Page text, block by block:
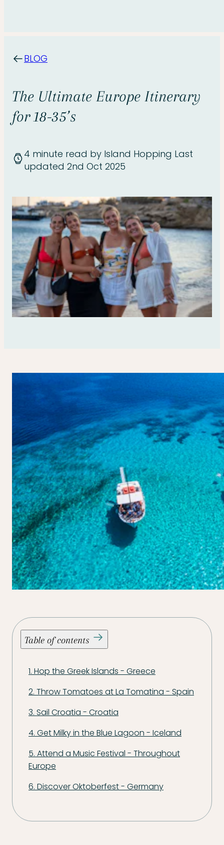
BLOG
The Ultimate Europe Itinerary
for 18-35’s
4 minute read by Island Hopping Last
updated 2nd Oct 2025
Table of contents
1. Hop the Greek Islands - Greece
2. Throw Tomatoes at La Tomatina - Spain
3. Sail Croatia - Croatia
4. Get Milky in the Blue Lagoon - Iceland
5. Attend a Music Festival - Throughout
Europe
6. Discover Oktoberfest - Germany